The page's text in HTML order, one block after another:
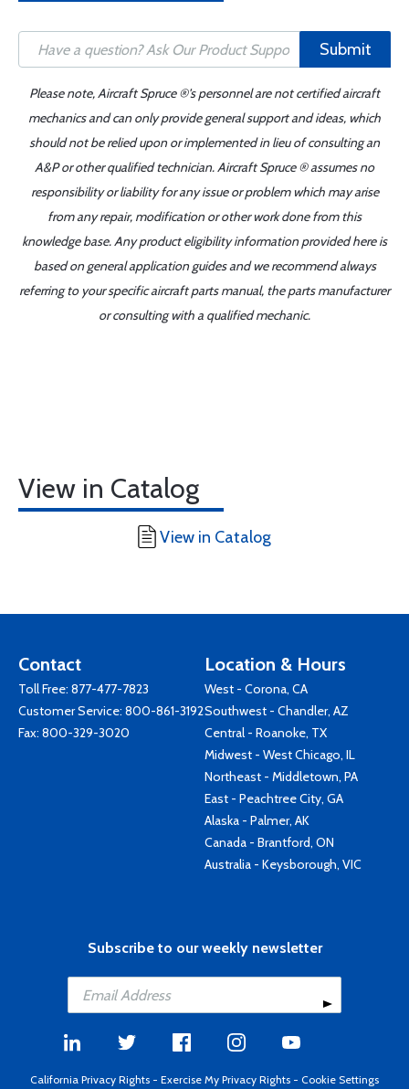
Submit
Please note, Aircraft Spruce ®'s personnel are not certified aircraft
mechanics and can only provide general support and ideas, which
should not be relied upon or implemented in lieu of consulting an
A&P or other qualified technician. Aircraft Spruce ® assumes no
responsibility or liability for any issue or problem which may arise
from any repair, modification or other work done from this
knowledge base. Any product eligibility information provided here is
based on general application guides and we recommend always
referring to your specific aircraft parts manual, the parts manufacturer
or consulting with a qualified mechanic.
View in Catalog
View in Catalog
Contact
Toll Free: 877-477-7823
Customer Service: 800-861-3192
Fax: 800-329-3020
Location & Hours
West - Corona, CA
Southwest - Chandler, AZ
Central - Roanoke, TX
Midwest - West Chicago, IL
Northeast - Middletown, PA
East - Peachtree City, GA
Alaska - Palmer, AK
Canada - Brantford, ON
Australia - Keysborough, VIC
Subscribe to our weekly newsletter
California Privacy Rights - Exercise My Privacy Rights - Cookie Settings